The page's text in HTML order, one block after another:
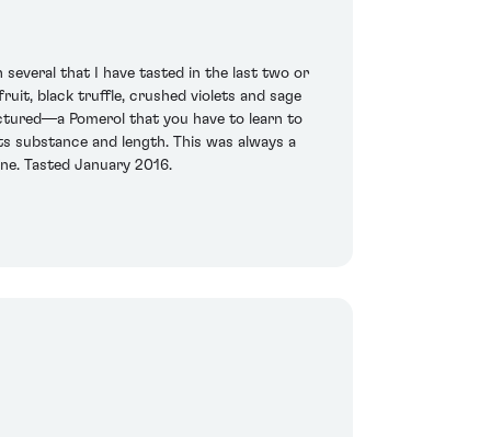
several that I have tasted in the last two or
black truffle, crushed violets and sage
Pomerol that you have to learn to
substance and length. This was always a
Tasted January 2016.